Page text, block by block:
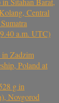
Central
a.m. UTC)
in Zadzim
Poland at
g in
Novgorod